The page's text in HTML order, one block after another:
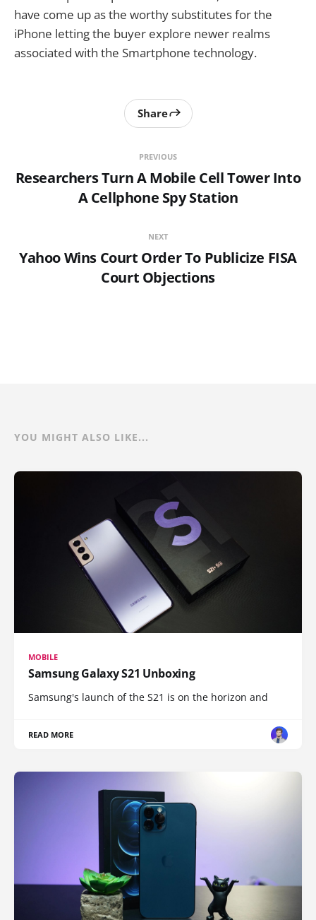
have come up as the worthy substitutes for the
iPhone letting the buyer explore newer realms
associated with the Smartphone technology.
PREVIOUS
Researchers Turn A Mobile Cell Tower Into
A Cellphone Spy Station
Share
NEXT
Yahoo Wins Court Order To Publicize FISA
Court Objections
YOU MIGHT ALSO LIKE...
MOBILE
Samsung Galaxy S21 Unboxing
Samsung's launch of the S21 is on the horizon and
READ MORE